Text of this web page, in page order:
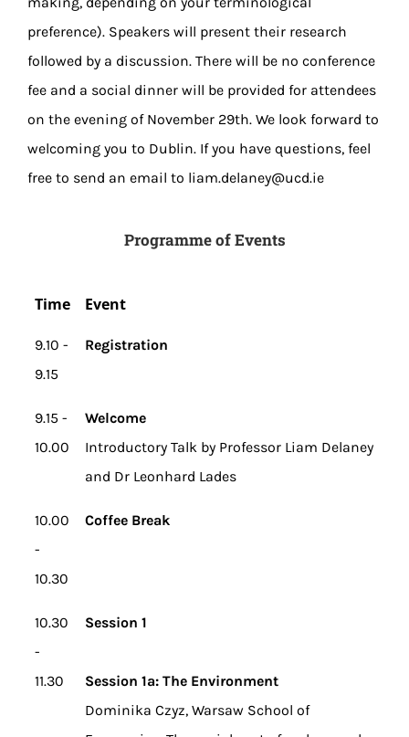
preference). Speakers will present their research
followed by a discussion. There will be no conference
fee and a social dinner will be provided for attendees
on the evening of November 29th. We look forward to
welcoming you to Dublin. If you have questions, feel
free to send an email to liam.delaney@ucd.ie
Programme of Events
Time Event
9.10 -
9.15
Registration
9.15 -
10.00
Welcome
Introductory Talk by Professor Liam Delaney
and Dr Leonhard Lades
10.00
-
10.30
Coffee Break
10.30
-
11.30
Session 1
Session 1a: The Environment
Dominika Czyz, Warsaw School of